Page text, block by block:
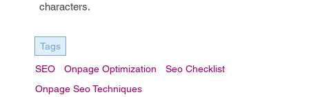
characters.
Tags
SEO Onpage Optimization
Seo Checklist
Onpage Seo Techniques